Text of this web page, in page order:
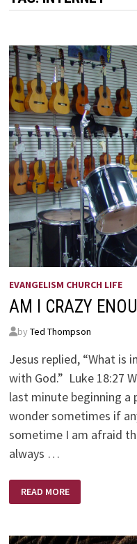
EVANGELISM CHURCH LIFE
AM I CRAZY
by Ted Thompson
Jesus replied, “What is
with God.” Luke 18:27
last minute beginning a
wonder sometimes if
sometime I am afraid
always …
AM
I
CRAZY
READ MORE